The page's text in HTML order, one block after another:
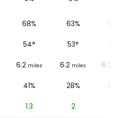
68% 63%
54° 53°
6.2 miles 6.2 miles 6.2
41% 28%
1.3 2